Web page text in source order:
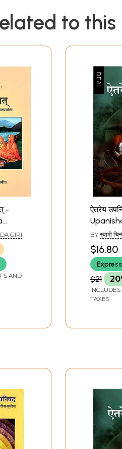
to
-
GIRI
AND
ऐतरेय उपनिषद्:
BY स्वामी
$16.80
$21
TAXES